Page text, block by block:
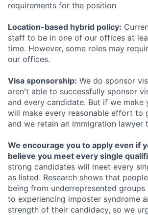
requirements for the position
Location-based hybrid policy:
staff to be in one of our offices at
time. However, some roles may
our offices.
Visa sponsorship: We do sponsor
aren't able to successfully sponsor
and every candidate. But if we make
will make every reasonable effort to
and we retain an immigration lawyer
We encourage you to apply even if
believe you meet every single
strong candidates will meet every
as listed. Research shows that
being from underrepresented groups
to experiencing imposter syndrome
strength of their candidacy, so we